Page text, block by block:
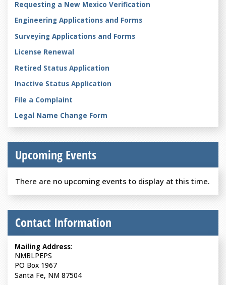
Requesting a New Mexico Verification
Engineering Applications and Forms
Surveying Applications and Forms
License Renewal
Retired Status Application
Inactive Status Application
File a Complaint
Legal Name Change Form
Upcoming Events
There are no upcoming events to display at this time.
Contact Information
Mailing Address:
NMBLPEPS
PO Box 1967
Santa Fe, NM 87504